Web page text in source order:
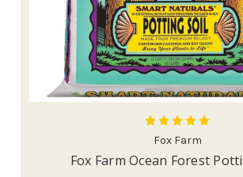
Fox Farm
Fox Farm Ocean Forest